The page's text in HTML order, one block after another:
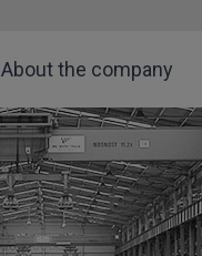
About the company